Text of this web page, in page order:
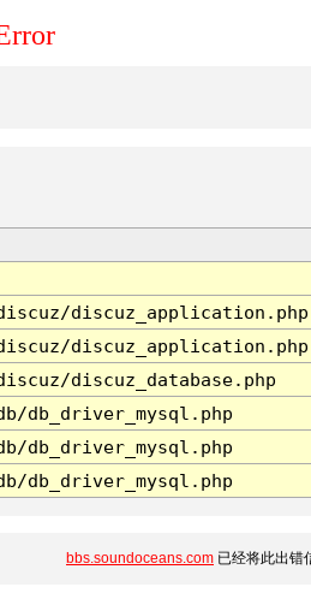
discuz_application.php
discuz_application.php
discuz_database.php
db_driver_mysql.php
db_driver_mysql.php
db_driver_mysql.php
bbs.soundoceans.com 已经将此出错